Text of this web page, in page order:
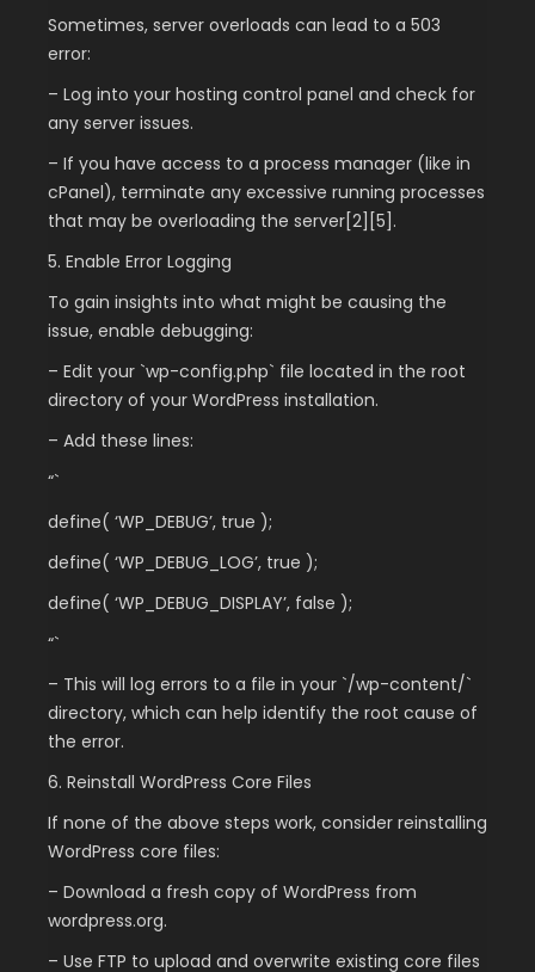
Sometimes, server overloads can lead to a 503
error:
– Log into your hosting control panel and check for
any server issues.
– If you have access to a process manager (like in
cPanel), terminate any excessive running processes
that may be overloading the server[2][5].
5. Enable Error Logging
To gain insights into what might be causing the
issue, enable debugging:
– Edit your `wp-config.php` file located in the root
directory of your WordPress installation.
– Add these lines:
“`
define( ‘WP_DEBUG’, true );
define( ‘WP_DEBUG_LOG’, true );
define( ‘WP_DEBUG_DISPLAY’, false );
“`
– This will log errors to a file in your `/wp-content/`
directory, which can help identify the root cause of
the error.
6. Reinstall WordPress Core Files
If none of the above steps work, consider reinstalling
WordPress core files:
– Download a fresh copy of WordPress from
wordpress.org.
– Use FTP to upload and overwrite existing core files